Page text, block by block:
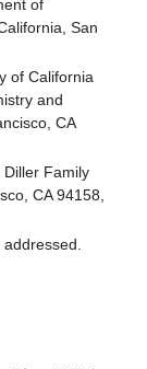
of
San
of California
and
CA
Diller Family
CA 94158,